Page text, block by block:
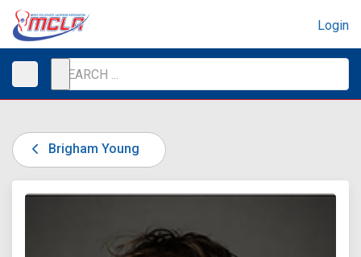
Login
Brigham Young